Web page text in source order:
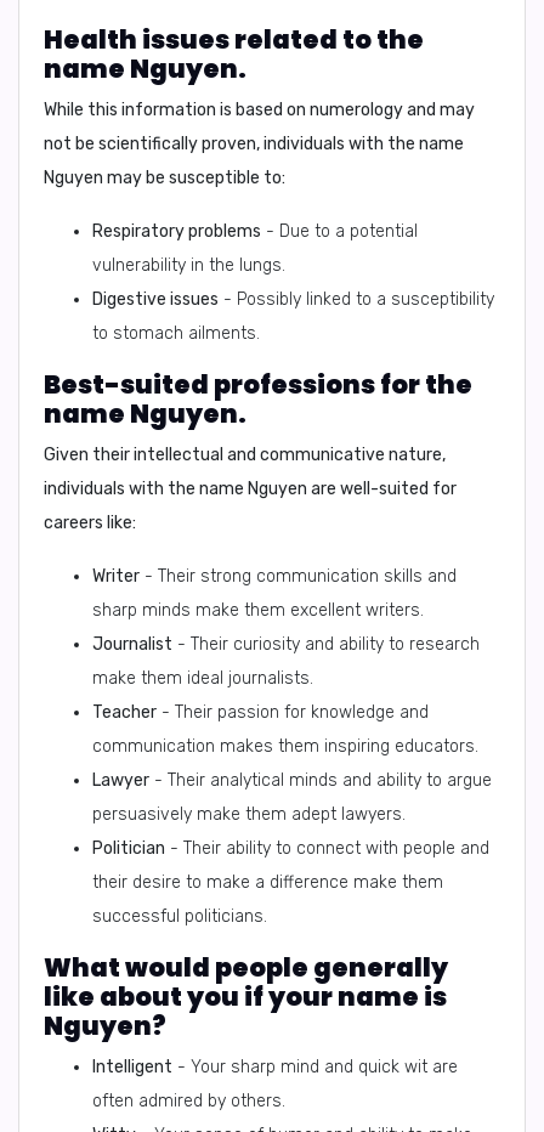
Health issues related to the
name Nguyen.
While this information is based on numerology and may
not be scientifically proven, individuals with the name
Nguyen may be susceptible to:
Respiratory problems - Due to a potential
vulnerability in the lungs.
Digestive issues - Possibly linked to a susceptibility
to stomach ailments.
Best-suited professions for the
name Nguyen.
Given their intellectual and communicative nature,
individuals with the name Nguyen are well-suited for
careers like:
Writer - Their strong communication skills and
sharp minds make them excellent writers.
Journalist - Their curiosity and ability to research
make them ideal journalists.
Teacher - Their passion for knowledge and
communication makes them inspiring educators.
Lawyer - Their analytical minds and ability to argue
persuasively make them adept lawyers.
Politician - Their ability to connect with people and
their desire to make a difference make them
successful politicians.
What would people generally
like about you if your name is
Nguyen?
Intelligent - Your sharp mind and quick wit are
often admired by others.